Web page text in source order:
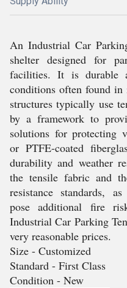
An Industrial Car
shelter designed for
facilities. It is durable
conditions often found in
structures typically use
by a framework to
solutions for protecting
or PTFE-coated
durability and weather
the tensile fabric and
resistance standards,
pose additional fire
Industrial Car Parking
very reasonable prices.
Size - Customized
Standard - First Class
Condition - New